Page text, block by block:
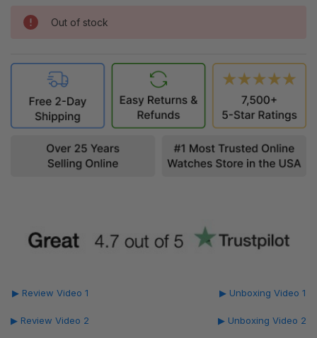
Out of stock
▶ Review Video 1
▶ Review Video 2
▶ Unboxing Video 1
▶ Unboxing Video 2